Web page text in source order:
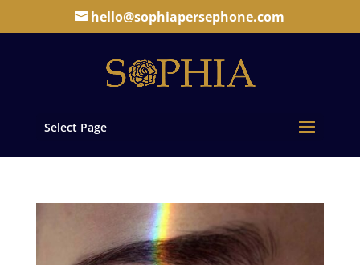
hello@sophiapersephone.com
Select Page